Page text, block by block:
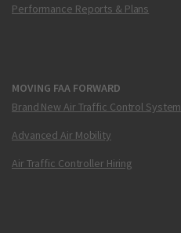
Performance Reports & Plans
MOVING FAA FORWARD
Brand New Air Traffic Control System
Advanced Air Mobility
Air Traffic Controller Hiring